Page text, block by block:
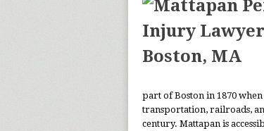
part of Boston in 1870
transportation, railroads,
century. Mattapan is